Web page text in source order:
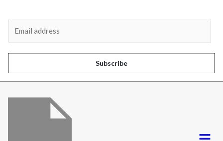
l
*
Subscribe
Menu